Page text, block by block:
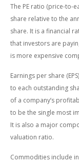
The PE ratio (price-to-
share relative to the
share. It is a financial
that investors are
is more expensive
Earnings per share
to each outstanding
of a company’s
to be the single most
It is also a major
valuation ratio.
Commodities include